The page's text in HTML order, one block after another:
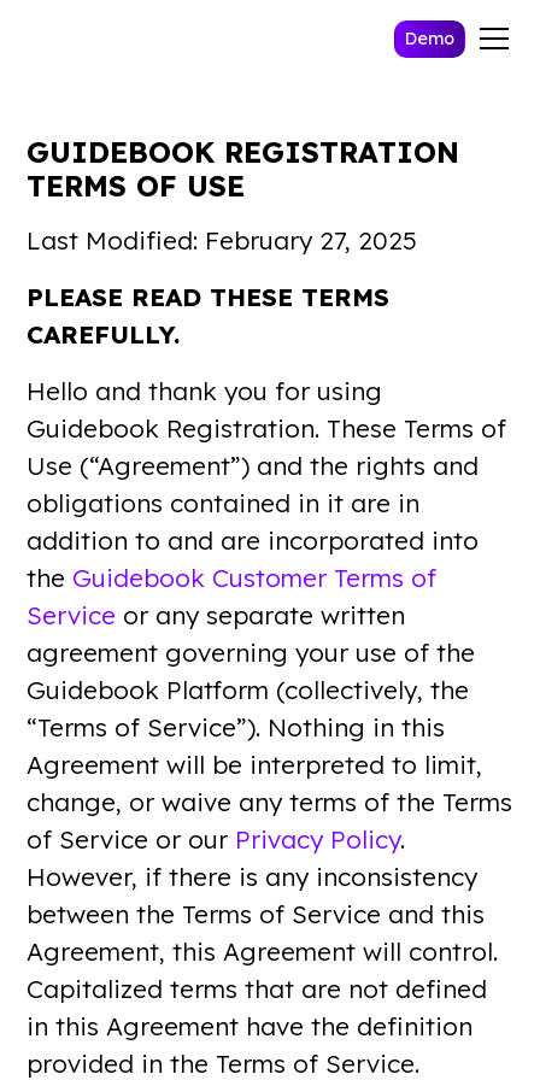
Demo
GUIDEBOOK REGISTRATION
TERMS OF USE
Last Modified: February 27, 2025
PLEASE READ THESE TERMS
CAREFULLY.
Hello and thank you for using
Guidebook Registration. These Terms of
Use (“Agreement”) and the rights and
obligations contained in it are in
addition to and are incorporated into
the Guidebook Customer Terms of
Service or any separate written
agreement governing your use of the
Guidebook Platform (collectively, the
“Terms of Service”). Nothing in this
Agreement will be interpreted to limit,
change, or waive any terms of the Terms
of Service or our Privacy Policy.
However, if there is any inconsistency
between the Terms of Service and this
Agreement, this Agreement will control.
Capitalized terms that are not defined
in this Agreement have the definition
provided in the Terms of Service.